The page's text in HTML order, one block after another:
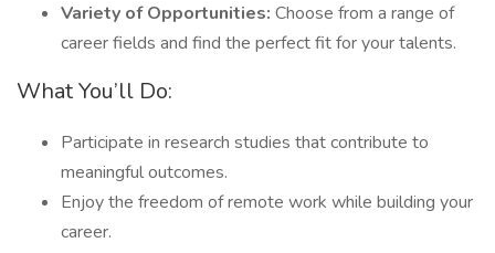
Variety of Opportunities: Choose from a range of
career fields and find the perfect fit for your talents.
What You’ll Do:
Participate in research studies that contribute to
meaningful outcomes.
Enjoy the freedom of remote work while building your
career.